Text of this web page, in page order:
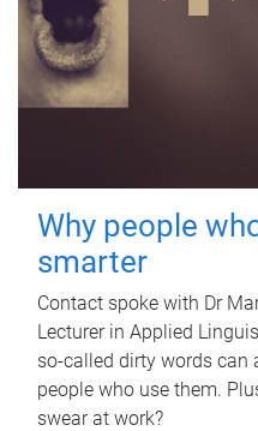
Why people
smarter
Contact spoke with Dr
Lecturer in Applied
so-called dirty words
people who use them.
swear at work?